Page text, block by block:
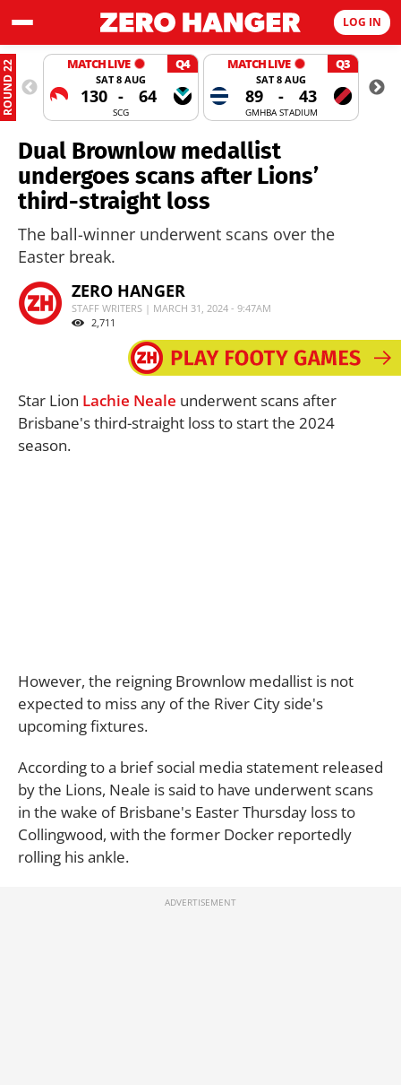
LOG IN
ROUND 22 MATCH LIVE Q4
SAT 8 AUG
130 - 64
SCG
MATCH LIVE Q3
SAT 8 AUG
89 - 43
GMHBA STADIUM
Dual Brownlow medallist
undergoes scans after Lions’
third-straight loss
The ball-winner underwent scans over the
Easter break.
ZERO HANGER
STAFF WRITERS | MARCH 31, 2024 - 9:47AM
2,711
Star Lion Lachie Neale underwent scans after
Brisbane's third-straight loss to start the 2024
season.
However, the reigning Brownlow medallist is not
expected to miss any of the River City side's
upcoming fixtures.
According to a brief social media statement released
by the Lions, Neale is said to have underwent scans
in the wake of Brisbane's Easter Thursday loss to
Collingwood, with the former Docker reportedly
rolling his ankle.